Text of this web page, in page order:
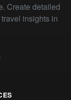
Create detailed
insights in